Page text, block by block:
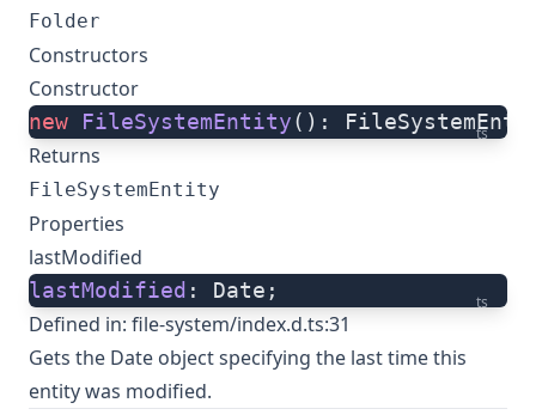
Folder
Constructors
Constructor
ts
new FileSystemEntity():
Returns
FileSystemEntity
Properties
lastModified
ts
lastModified : Date;
Defined in: file-system/index.d.ts:31
Gets the Date object specifying the last time this
entity was modified.